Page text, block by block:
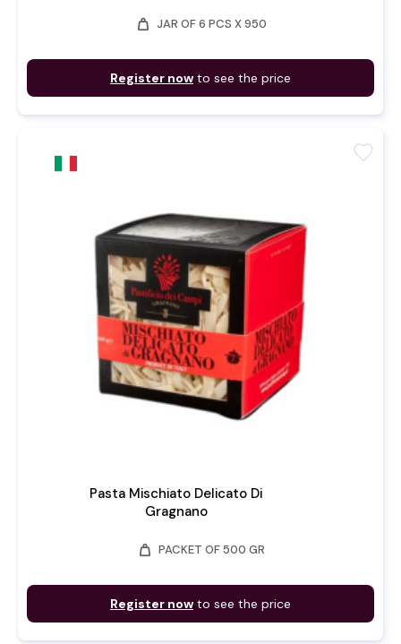
weight JAR OF 6 PCS X 950
Register now to see the price
Pasta Mischiato Delicato Di
Gragnano
weight PACKET OF 500 GR
Register now to see the price
favorite